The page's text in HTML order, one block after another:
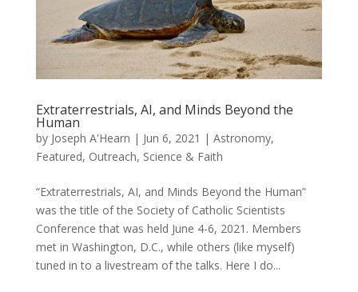
Extraterrestrials, AI, and Minds Beyond the
Human
by Joseph A'Hearn | Jun 6, 2021 | Astronomy,
Featured, Outreach, Science & Faith
“Extraterrestrials, AI, and Minds Beyond the Human”
was the title of the Society of Catholic Scientists
Conference that was held June 4-6, 2021. Members
met in Washington, D.C., while others (like myself)
tuned in to a livestream of the talks. Here I do...